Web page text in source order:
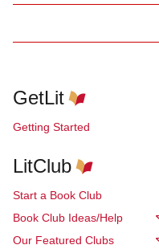
GetLit
Getting Started
LitClub
Start a Book Club
Book Club Ideas/Help
Our Featured Clubs